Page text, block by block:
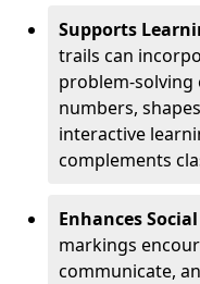
Supports
trails can
problem-solving
numbers,
interactive
complements
Enhances
markings
communicate,